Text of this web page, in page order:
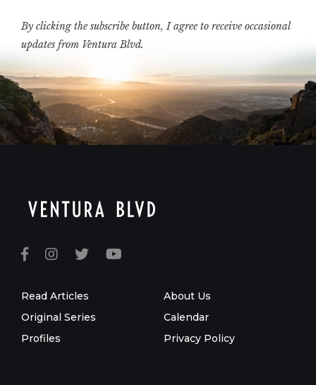
By clicking the subscribe button, I agree to receive occasional
updates from Ventura Blvd.
Read Articles
Original Series
Profiles
About Us
Calendar
Privacy Policy